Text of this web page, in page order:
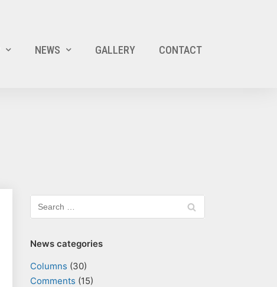
NEWS GALLERY CONTACT
News categories
Columns (30)
Comments (15)